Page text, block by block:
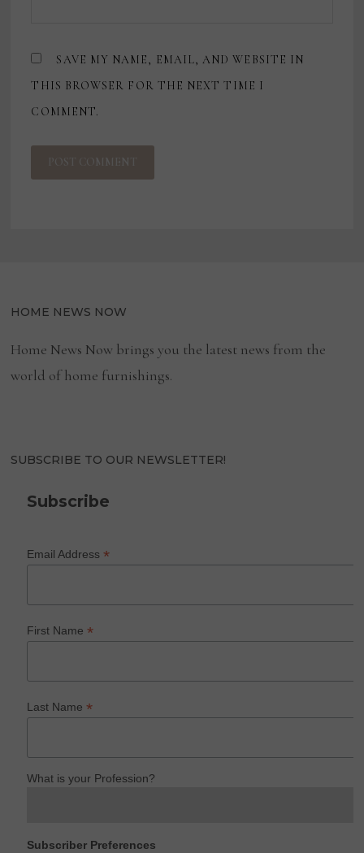
SAVE MY NAME, EMAIL, AND WEBSITE IN
THIS BROWSER FOR THE NEXT TIME I
COMMENT.
HOME NEWS NOW
Home News Now brings you the latest news from the
world of home furnishings.
SUBSCRIBE TO OUR NEWSLETTER!
Subscribe
Email Address*
First Name*
Last Name*
What is your Profession?
Subscriber Preferences